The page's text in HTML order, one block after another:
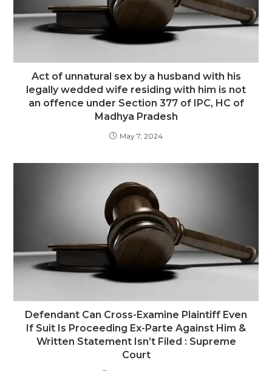
Act of unnatural sex by a husband with his
legally wedded wife residing with him is not
an offence under Section 377 of IPC, HC of
Madhya Pradesh
May 7, 2024
Defendant Can Cross-Examine Plaintiff Even
If Suit Is Proceeding Ex-Parte Against Him &
Written Statement Isn’t Filed : Supreme
Court